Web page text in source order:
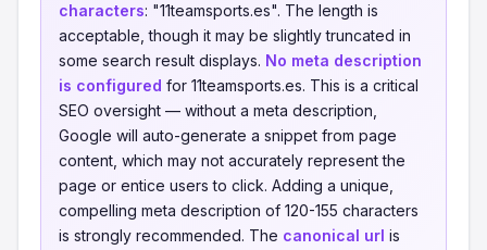
characters: "11teamsports.es". The length is
acceptable, though it may be slightly truncated in
some search result displays. No meta description
is configured for 11teamsports.es. This is a critical
SEO oversight — without a meta description,
Google will auto-generate a snippet from page
content, which may not accurately represent the
page or entice users to click. Adding a unique,
compelling meta description of 120-155 characters
is strongly recommended. The canonical url is